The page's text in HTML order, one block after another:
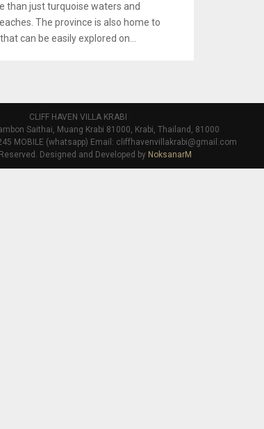
than just turquoise waters and
The province is also home to
can be easily explored on...
CLIFF HAVEN VILLA KRABI
Saithai, Muang Krabi 81000, Krabi, Thailand, 81000
MOBILE (whatsapp) Email: cliffhavenvillakrabi@gmail.com
Designed and Developed by NoksanarM